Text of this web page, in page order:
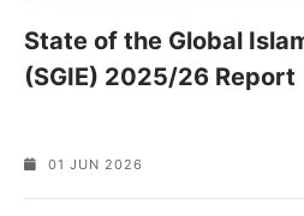
State of the Global
(SGIE) 2025/26 Report
01 JUN 2026